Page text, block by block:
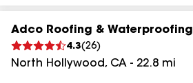
Adco Roofing & Waterproofing
4.3(26)
North Hollywood, CA - 22.8 mi